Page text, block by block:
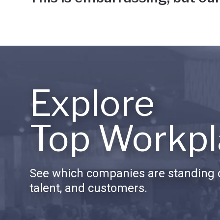
Explore
Top
See which companies are standing
talent, and customers.